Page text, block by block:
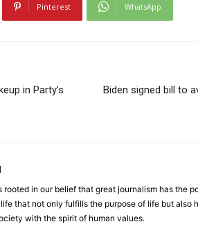
Pinterest WhatsApp
in Party’s
Biden signed bill to
rooted in our belief that great journalism has the
that not only fulfills the purpose of life but also
with the spirit of human values.